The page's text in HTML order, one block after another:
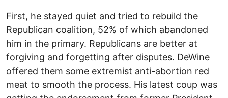
First, he stayed quiet and tried to rebuild the
Republican coalition, 52% of which abandoned
him in the primary. Republicans are better at
forgiving and forgetting after disputes. DeWine
offered them some extremist anti-abortion red
meat to smooth the process. His latest coup was